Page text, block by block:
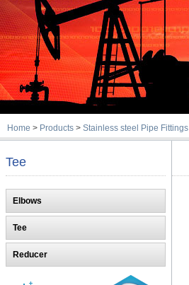
Home > Products > Stainless steel Pipe Fittings
Tee
Elbows
Tee
Reducer